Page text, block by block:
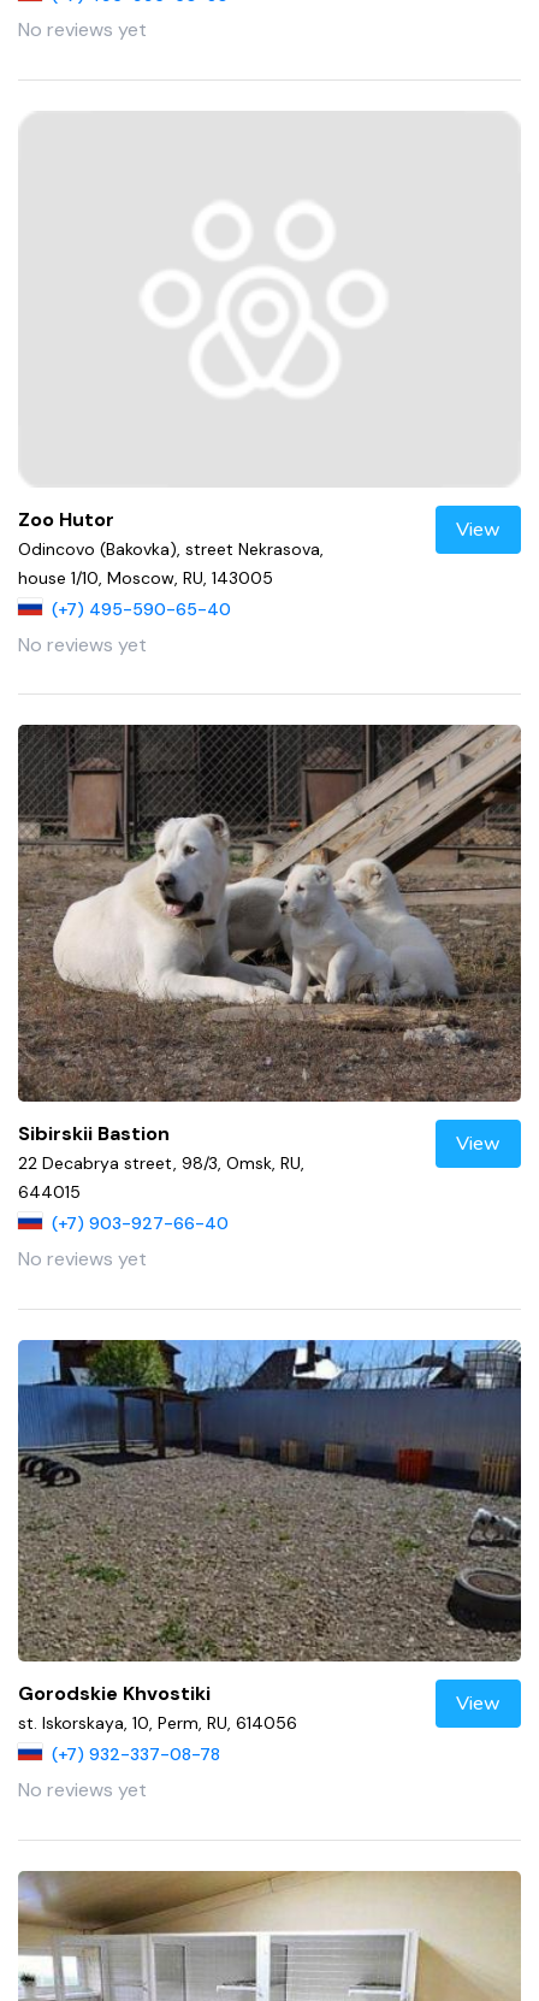
No reviews yet
Zoo Hutor
Odincovo (Bakovka), street Nekrasova,
house 1/10, Moscow, RU, 143005
(+7) 495-590-65-40
No reviews yet
View
Sibirskii Bastion
22 Decabrya street, 98/3, Omsk, RU,
644015
(+7) 903-927-66-40
No reviews yet
View
Gorodskie Khvostiki
st. Iskorskaya, 10, Perm, RU, 614056
(+7) 932-337-08-78
No reviews yet
View